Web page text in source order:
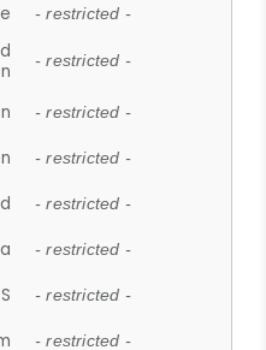
- restricted -
- restricted -
- restricted -
- restricted -
- restricted -
- restricted -
- restricted -
- restricted -